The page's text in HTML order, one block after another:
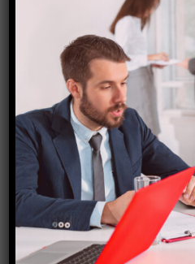
Singapore Hotel with
and Airport Transfers. A
Read More
April 6, 2023 0
Europe Group
Available) !!!
The gentle reminder for